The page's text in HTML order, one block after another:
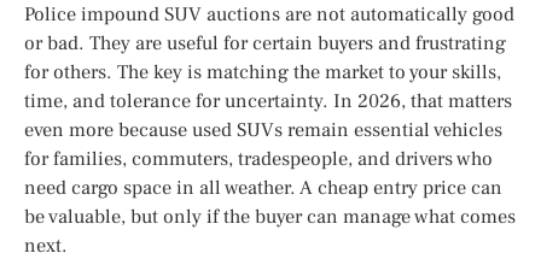
Police impound SUV auctions are not automatically good
or bad. They are useful for certain buyers and frustrating
for others. The key is matching the market to your skills,
time, and tolerance for uncertainty. In 2026, that matters
even more because used SUVs remain essential vehicles
for families, commuters, tradespeople, and drivers who
need cargo space in all weather. A cheap entry price can
be valuable, but only if the buyer can manage what comes
next.